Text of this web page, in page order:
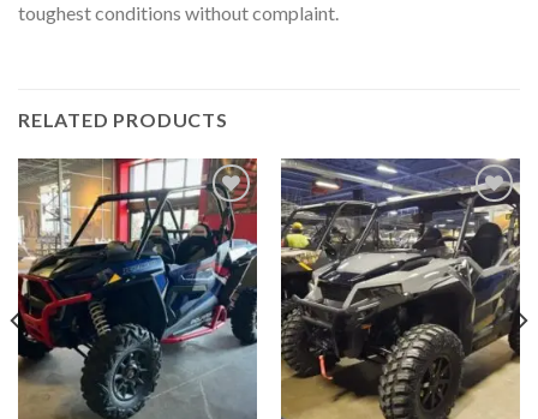
toughest conditions without complaint.
RELATED PRODUCTS
Add to
wishlist
Add to
wishlist